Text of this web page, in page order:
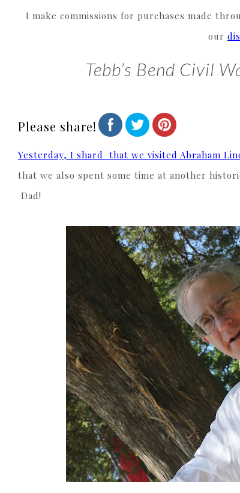
I make commissions for purchases made
our
Tebb’s Bend Civil
Please share!
Yesterday, I shard that we visited Abraham
that we also spent some time at another
Dad!